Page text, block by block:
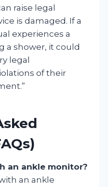
raise legal
is damaged. If a
experiences a
a shower, it could
legal
of their
an ankle monitor?
an ankle